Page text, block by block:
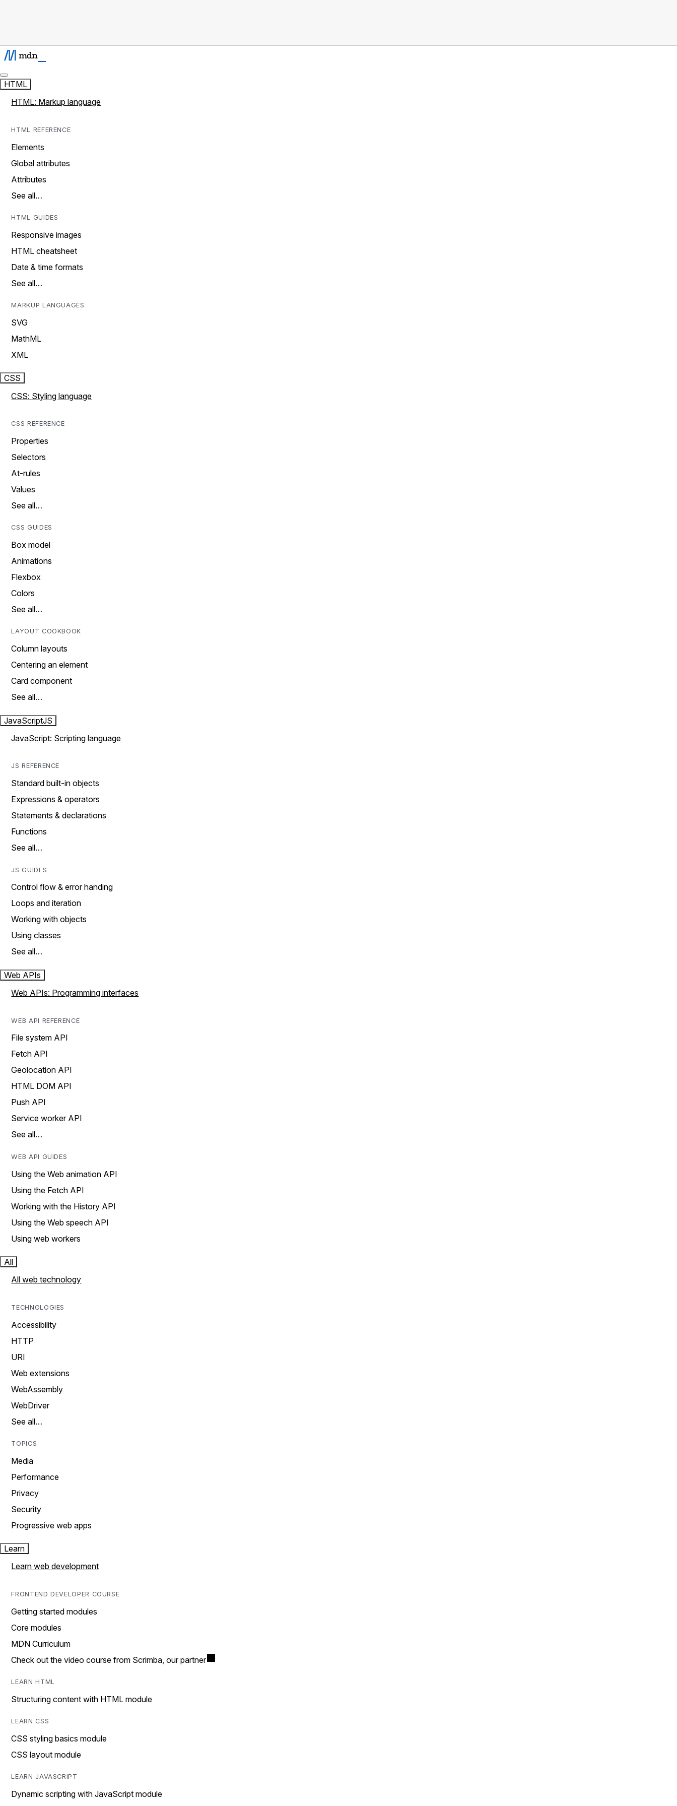
HTML
HTML: Markup language
HTML REFERENCE
Elements
Global attributes
Attributes
See all…
HTML GUIDES
Responsive images
HTML cheatsheet
Date & time formats
See all…
MARKUP LANGUAGES
SVG
MathML
XML
CSS
CSS: Styling language
CSS REFERENCE
Properties
Selectors
At-rules
Values
See all…
CSS GUIDES
Box model
Animations
Flexbox
Colors
See all…
LAYOUT COOKBOOK
Column layouts
Centering an element
Card component
See all…
JavaScriptJS
JavaScript: Scripting language
JS REFERENCE
Standard built-in objects
Expressions & operators
Statements & declarations
Functions
See all…
JS GUIDES
Control flow & error handing
Loops and iteration
Working with objects
Using classes
See all…
Web APIs
Web APIs: Programming interfaces
WEB API REFERENCE
File system API
Fetch API
Geolocation API
HTML DOM API
Push API
Service worker API
See all…
WEB API GUIDES
Using the Web animation API
Using the Fetch API
Working with the History API
Using the Web speech API
Using web workers
All
All web technology
TECHNOLOGIES
Accessibility
HTTP
URI
Web extensions
WebAssembly
WebDriver
See all…
TOPICS
Media
Performance
Privacy
Security
Progressive web apps
Learn
Learn web development
FRONTEND DEVELOPER COURSE
Getting started modules
Core modules
MDN Curriculum
Check out the video course from Scrimba, our partner
LEARN HTML
Structuring content with HTML module
LEARN CSS
CSS styling basics module
CSS layout module
LEARN JAVASCRIPT
Dynamic scripting with JavaScript module